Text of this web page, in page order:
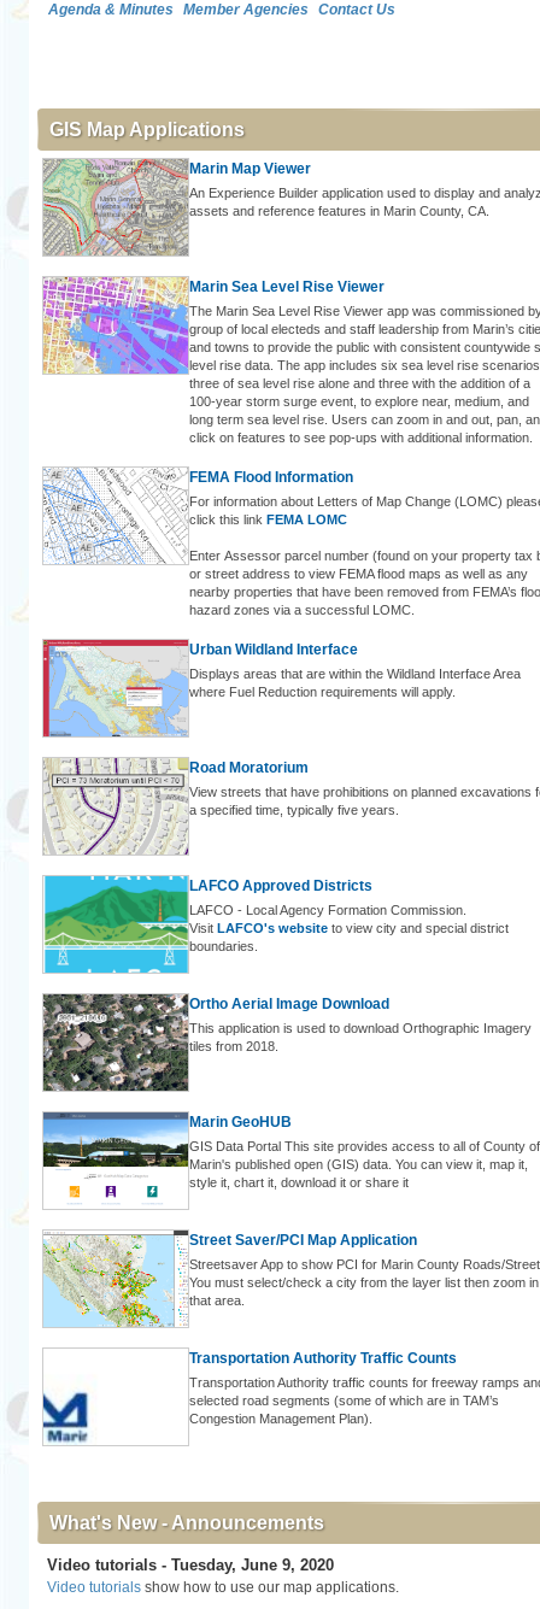
Agenda & Minutes Member Agencies Contact Us
GIS Map Applications
Marin Map Viewer
An Experience Builder application used to display and
assets and reference features in Marin County, CA.
Marin Sea Level Rise Viewer
The Marin Sea Level Rise Viewer app was commissioned
group of local electeds and staff leadership from Marin’s
and towns to provide the public with consistent countywide
level rise data. The app includes six sea level rise
three of sea level rise alone and three with the addition of a
100-year storm surge event, to explore near, medium, and
long term sea level rise. Users can zoom in and out, pan,
click on features to see pop-ups with additional information.
FEMA Flood Information
For information about Letters of Map Change (LOMC)
click this link FEMA LOMC
Enter Assessor parcel number (found on your property tax
or street address to view FEMA flood maps as well as any
nearby properties that have been removed from FEMA’s
hazard zones via a successful LOMC.
Urban Wildland Interface
Displays areas that are within the Wildland Interface Area
where Fuel Reduction requirements will apply.
Road Moratorium
View streets that have prohibitions on planned excavations
a specified time, typically five years.
LAFCO Approved Districts
LAFCO - Local Agency Formation Commission.
Visit LAFCO's websiteto view city and special district
boundaries.
Ortho Aerial Image Download
This application is used to download Orthographic Imagery
tiles from 2018.
Marin GeoHUB
GIS Data Portal This site provides access to all of County of
Marin's published open (GIS) data. You can view it, map it,
style it, chart it, download it or share it
Street Saver/PCI Map Application
Streetsaver App to show PCI for Marin County Roads/
You must select/check a city from the layer list then zoom in
that area.
Transportation Authority Traffic Counts
Transportation Authority traffic counts for freeway ramps
selected road segments (some of which are in TAM’s
Congestion Management Plan).
What's New - Announcements
Video tutorials - Tuesday, June 9, 2020
Video tutorialsshow how to use our map applications.